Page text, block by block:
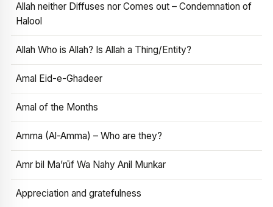
Allah neither Diffuses nor Comes out – Condemnation of
Halool
Allah Who is Allah? Is Allah a Thing/Entity?
Amal Eid-e-Ghadeer
Amal of the Months
Amma (Al-Amma) – Who are they?
Amr bil Ma’rūf Wa Nahy Anil Munkar
Appreciation and gratefulness